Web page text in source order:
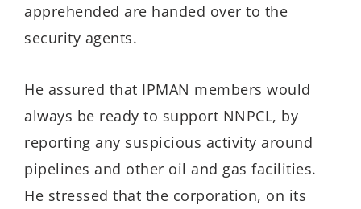
apprehended are handed over to the
security agents.
He assured that IPMAN members would
always be ready to support NNPCL, by
reporting any suspicious activity around
pipelines and other oil and gas facilities.
He stressed that the corporation, on its